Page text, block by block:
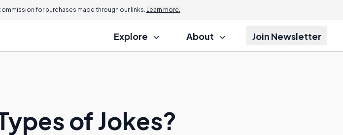
for purchases made through our links. Learn more.
Explore About Join Newsletter
of Jokes?